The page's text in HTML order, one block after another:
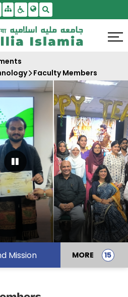
Main Content
Reader Access
SitemapAccessbility Settings
Faculty Members
Pause Carousel
Mission MORE